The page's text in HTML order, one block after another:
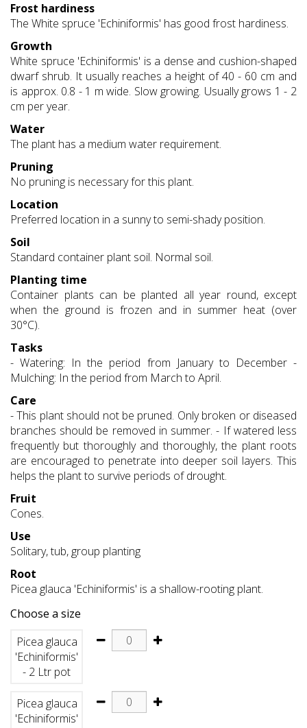
Frost hardiness
The White spruce 'Echiniformis' has good frost hardiness.
Growth
White spruce 'Echiniformis' is a dense and cushion-shaped
dwarf shrub. It usually reaches a height of 40 - 60 cm and
is approx. 0.8 - 1 m wide. Slow growing. Usually grows 1 - 2
cm per year.
Water
The plant has a medium water requirement.
Pruning
No pruning is necessary for this plant.
Location
Preferred location in a sunny to semi-shady position.
Soil
Standard container plant soil. Normal soil.
Planting time
Container plants can be planted all year round, except
when the ground is frozen and in summer heat (over
30°C).
Tasks
- Watering: In the period from January to December -
Mulching: In the period from March to April.
Care
- This plant should not be pruned. Only broken or diseased
branches should be removed in summer. - If watered less
frequently but thoroughly and thoroughly, the plant roots
are encouraged to penetrate into deeper soil layers. This
helps the plant to survive periods of drought.
Fruit
Cones.
Use
Solitary, tub, group planting
Root
Picea glauca 'Echiniformis' is a shallow-rooting plant.
Choose a size
Picea glauca
'Echiniformis'
- 2 Ltr pot
Picea glauca
'Echiniformis'